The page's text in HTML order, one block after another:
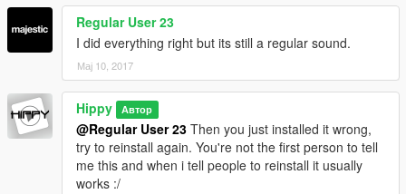
Regular User 23
I did everything right but its still a regular sound.
Мај 10, 2017
Hippy Автор
@Regular User 23 Then you just installed it wrong,
try to reinstall again. You're not the first person to tell
me this and when i tell people to reinstall it usually
works :/